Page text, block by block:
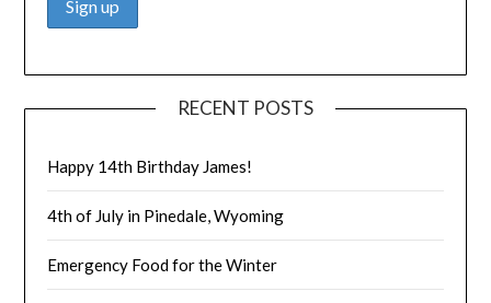
RECENT POSTS
Happy 14th Birthday James!
4th of July in Pinedale, Wyoming
Emergency Food for the Winter